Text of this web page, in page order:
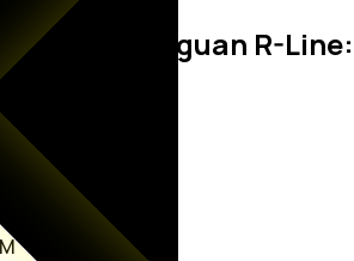
Tiguan R-Line: